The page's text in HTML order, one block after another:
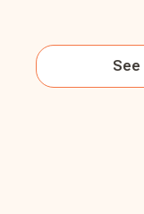
See